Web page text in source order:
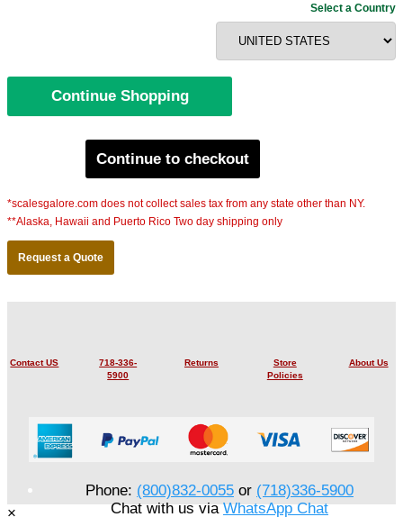
Select a Country
Continue to checkout
*scalesgalore.com does not collect sales tax from any state other than NY.
**Alaska, Hawaii and Puerto Rico Two day shipping only
Request a Quote
Contact US
718-336-
5900
Returns
Store
Policies
About Us
Phone: (800)832-0055 or (718)336-5900
Chat with us viaWhatsApp Chat
×